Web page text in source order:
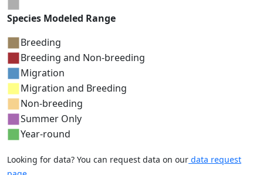
Species Modeled Range
Breeding
Breeding and Non-breeding
Migration
Migration and Breeding
Non-breeding
Summer Only
Year-round
Looking for data? You can request data on our data request